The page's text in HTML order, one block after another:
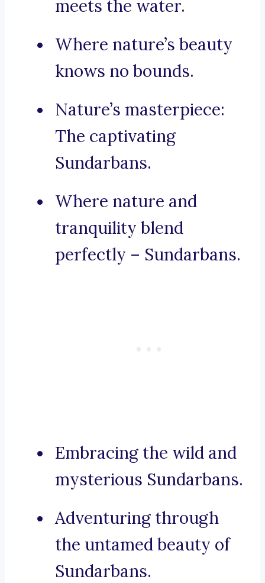
meets the water.
Where nature’s beauty
knows no bounds.
Nature’s masterpiece:
The captivating
Sundarbans.
Where nature and
tranquility blend
perfectly – Sundarbans.
Embracing the wild and
mysterious Sundarbans.
Adventuring through
the untamed beauty of
Sundarbans.